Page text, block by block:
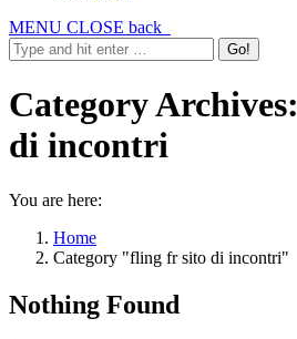
MENU CLOSE back
Category Archives:
di incontri
You are here:
Home
Category "fling fr sito di incontri"
Nothing Found